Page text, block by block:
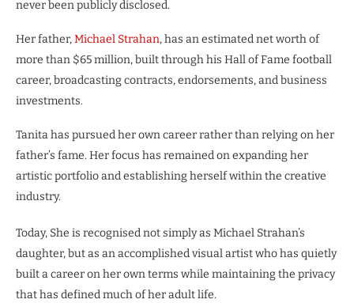
never been publicly disclosed.
Her father,Michael Strahan, has an estimated net worth of
more than $65 million, built through his Hall of Fame football
career, broadcasting contracts, endorsements, and business
investments.
Tanita has pursued her own career rather than relying on her
father’s fame. Her focus has remained on expanding her
artistic portfolio and establishing herself within the creative
industry.
Today, She is recognised not simply as Michael Strahan’s
daughter, but as an accomplished visual artist who has quietly
built a career on her own terms while maintaining the privacy
that has defined much of her adult life.